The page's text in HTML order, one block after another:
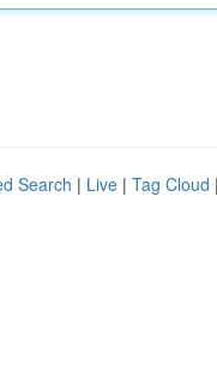
Search | Live | Tag Cloud |